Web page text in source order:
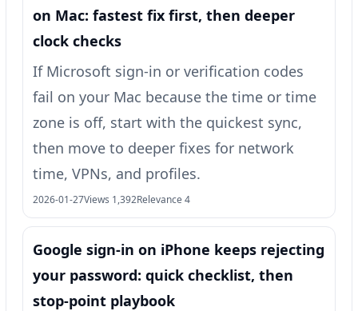
on Mac: fastest fix first, then deeper
clock checks
If Microsoft sign-in or verification codes
fail on your Mac because the time or time
zone is off, start with the quickest sync,
then move to deeper fixes for network
time, VPNs, and profiles.
2026-01-27Views 1,392Relevance 4
Google sign‑in on iPhone keeps rejecting
your password: quick checklist, then
stop-point playbook